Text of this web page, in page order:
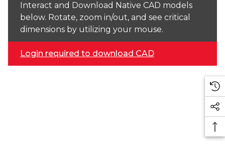
Interact and Download Native CAD models
below. Rotate, zoom in/out, and see critical
dimensions by utilizing your mouse.
Login required to download CAD